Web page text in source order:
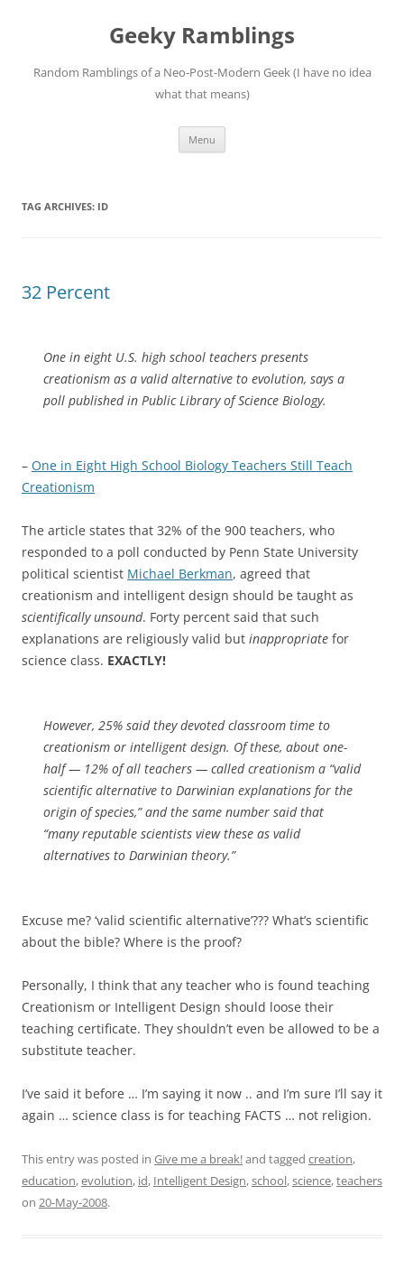
Geeky Ramblings
Random Ramblings of a Neo-Post-Modern Geek (I have no idea
what that means)
Menu
TAG ARCHIVES: ID
32 Percent
One in eight U.S. high school teachers presents
creationism as a valid alternative to evolution, says a
poll published in Public Library of Science Biology.
– One in Eight High School Biology Teachers Still Teach
Creationism
The article states that 32% of the 900 teachers, who
responded to a poll conducted by Penn State University
political scientist Michael Berkman, agreed that
creationism and intelligent design should be taught as
scientifically unsound. Forty percent said that such
explanations are religiously valid but inappropriate for
science class. EXACTLY!
However, 25% said they devoted classroom time to
creationism or intelligent design. Of these, about one-
half — 12% of all teachers — called creationism a “valid
scientific alternative to Darwinian explanations for the
origin of species,” and the same number said that
“many reputable scientists view these as valid
alternatives to Darwinian theory.”
Excuse me? ‘valid scientific alternative’??? What’s scientific
about the bible? Where is the proof?
Personally, I think that any teacher who is found teaching
Creationism or Intelligent Design should loose their
teaching certificate. They shouldn’t even be allowed to be a
substitute teacher.
I’ve said it before … I’m saying it now .. and I’m sure I’ll say it
again … science class is for teaching FACTS … not religion.
This entry was posted in Give me a break!and tagged creation,
education,evolution, id, Intelligent Design,school,science,teachers
on 20-May-2008.